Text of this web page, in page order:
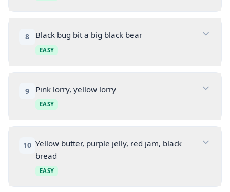
8 Black bug bit a big black bear
EASY
9 Pink lorry, yellow lorry
EASY
10 Yellow butter, purple jelly, red jam, black
bread
EASY